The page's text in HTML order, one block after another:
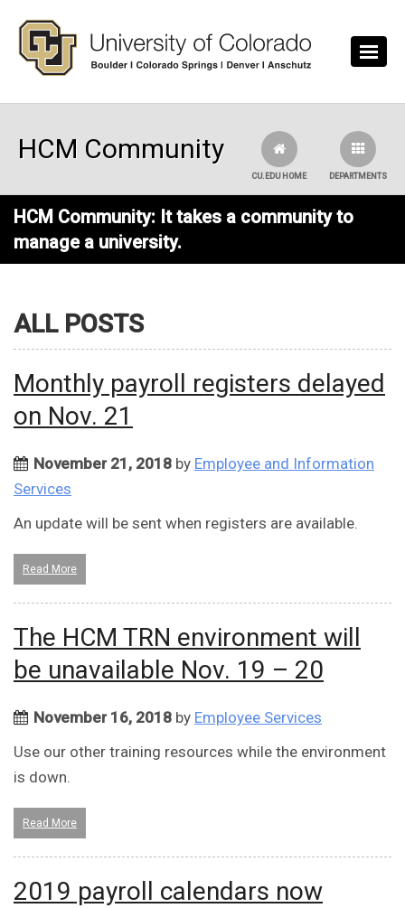
HCM Community
DEPARTMENTS
CU.EDU HOME
HCM Community: It takes a community to
manage a university.
ALL POSTS
Monthly payroll registers delayed
on Nov. 21
November 21, 2018 by Employee and Information
Services
An update will be sent when registers are available.
Read More
The HCM TRN environment will
be unavailable Nov. 19 – 20
November 16, 2018 by Employee Services
Use our other training resources while the environment
is down.
Read More
2019 payroll calendars now